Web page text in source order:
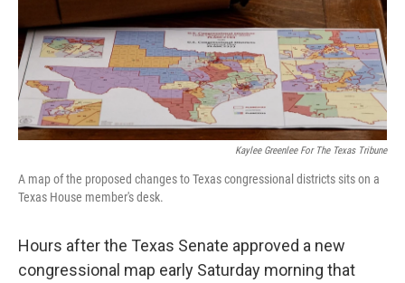
Kaylee Greenlee For The Texas Tribune
A map of the proposed changes to Texas congressional districts sits on a
Texas House member's desk.
Hours after the Texas Senate approved a new
congressional map early Saturday morning that